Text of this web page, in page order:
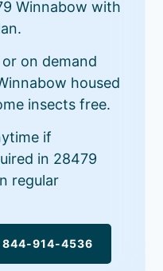
Winnabow with
on demand
housed
insects free.
if
in 28479
regular
844-914-4536